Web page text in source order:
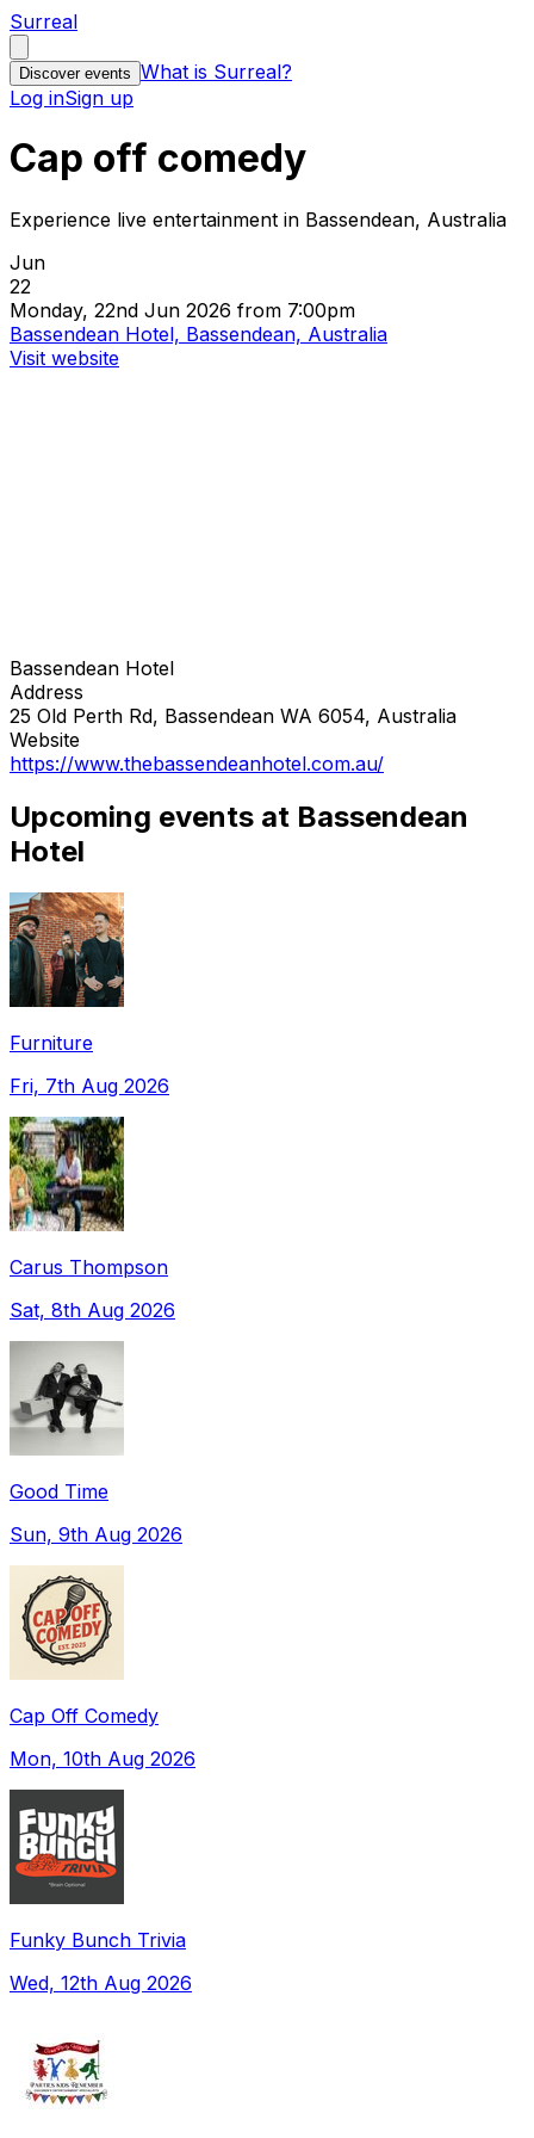
Surreal
Discover events What is Surreal?
Log inSign up
Cap off comedy
Experience live entertainment in Bassendean, Australia
Jun
22
Monday, 22nd Jun 2026 from 7:00pm
Bassendean Hotel, Bassendean, Australia
Visit website
Bassendean Hotel
Address
25 Old Perth Rd, Bassendean WA 6054, Australia
Website
https://www.thebassendeanhotel.com.au/
Upcoming events at Bassendean
Hotel
Furniture
Fri, 7th Aug 2026
Carus Thompson
Sat, 8th Aug 2026
Good Time
Sun, 9th Aug 2026
Cap Off Comedy
Mon, 10th Aug 2026
Funky Bunch Trivia
Wed, 12th Aug 2026